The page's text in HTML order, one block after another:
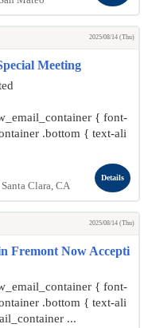
2025/08/14 (Thu)
Meeting
{ font-
.bottom { text-ali
Santa Clara, CA
Details
2025/08/14 (Thu)
Fremont Now Accepti
{ font-
.bottom { text-ali
...